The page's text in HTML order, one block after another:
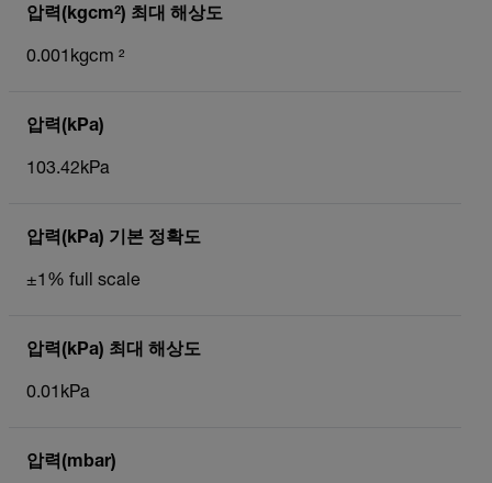
압력(kgcm²) 최대 해상도
0.001kgcm ²
압력(kPa)
103.42kPa
압력(kPa) 기본 정확도
±1% full scale
압력(kPa) 최대 해상도
0.01kPa
압력(mbar)